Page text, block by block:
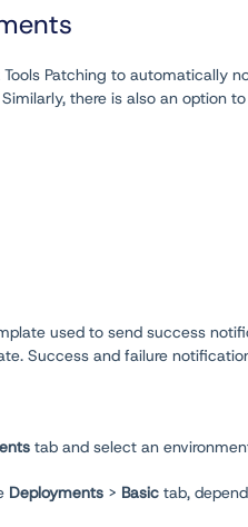
Patching to automatically
there is also an option to
used to send success
Success and failure
tab and select an
Deployments > Basic tab,